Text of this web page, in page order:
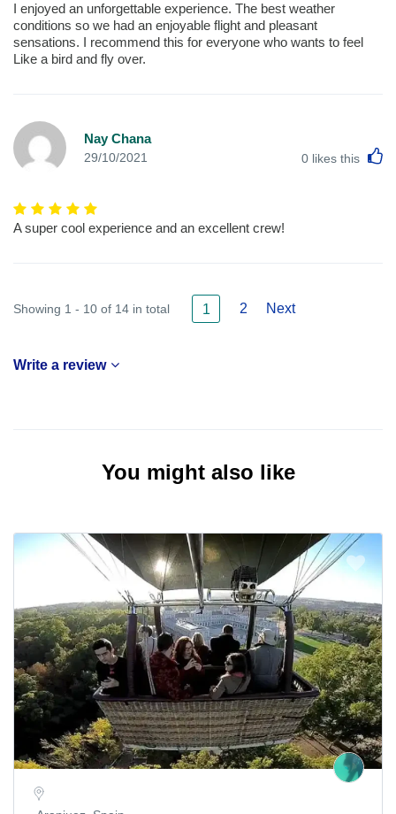
I enjoyed an unforgettable experience. The best weather
conditions so we had an enjoyable flight and pleasant
sensations. I recommend this for everyone who wants to feel
Like a bird and fly over.
Nay Chana
29/10/2021 0 likes this
A super cool experience and an excellent crew!
Showing 1 - 10 of 14 in total 1 2 Next
Write a review
You might also like